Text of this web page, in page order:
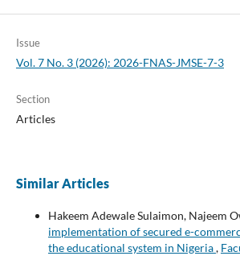
Issue
Vol. 7 No. 3 (2026): 2026-FNAS-JMSE-7-3
Section
Articles
Similar Articles
Hakeem Adewale Sulaimon, Najeem
implementation of secured e-
the educational system in Nigeria,